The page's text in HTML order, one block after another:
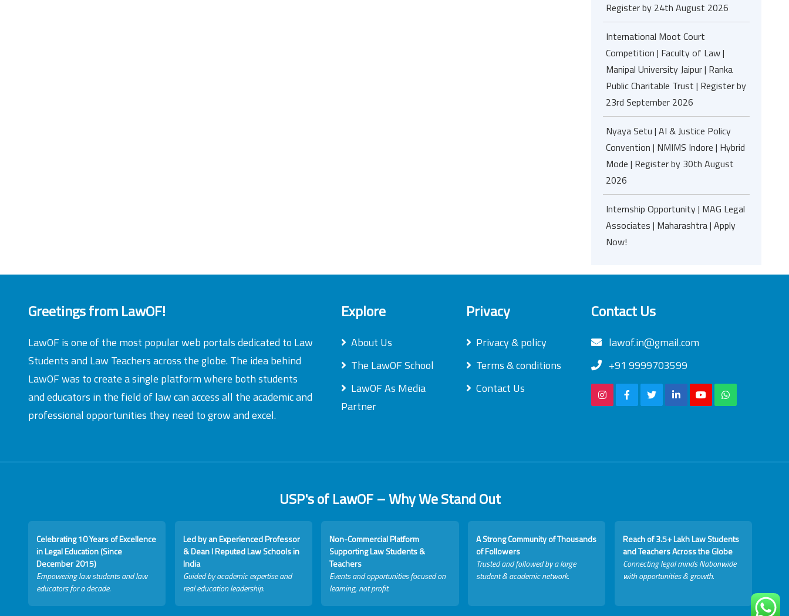
Register by 24th August 2026
International Moot Court
Competition | Faculty of Law |
Manipal University Jaipur | Ranka
Public Charitable Trust | Register by
23rd September 2026
Nyaya Setu | AI & Justice Policy
Convention | NMIMS Indore | Hybrid
Mode | Register by 30th August
2026
Internship Opportunity | MAG Legal
Associates | Maharashtra | Apply
Now!
Greetings from LawOF!
LawOF is one of the most popular web portals dedicated to Law
Students and Law Teachers across the globe. The idea behind
LawOF was to create a single platform where both students
and educators in the field of law can access all the academic and
professional opportunities they need to grow and excel.
Explore
About Us
The LawOF School
LawOF As Media
Partner
Privacy
Privacy & policy
Terms & conditions
Contact Us
Contact Us
lawof.in@gmail.com
+91 9999703599
USP's of LawOF – Why We Stand Out
Celebrating 10 Years of Excellence
in Legal Education (Since
December 2015)
Empowering law students and law
educators for a decade.
Led by an Experienced Professor
& Dean I Reputed Law Schools in
India
Guided by academic expertise and
real education leadership.
Non-Commercial Platform
Supporting Law Students &
Teachers
Events and opportunities focused on
learning, not profit.
A Strong Community of Thousands
of Followers
Trusted and followed by a large
student & academic network.
Reach of 3.5+ Lakh Law Students
and Teachers Across the Globe
Connecting legal minds Nationwide
with opportunities & growth.